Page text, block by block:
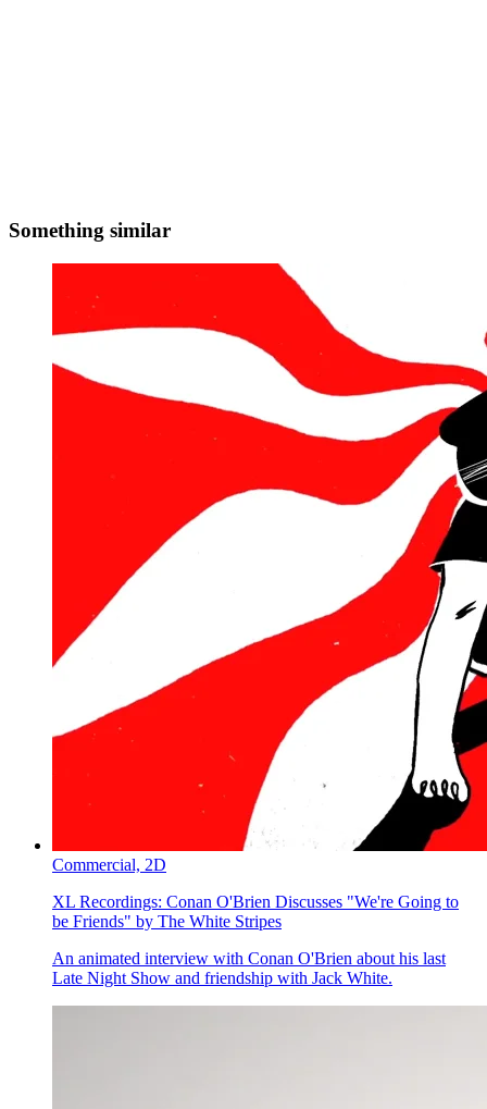
Something similar
Commercial, 2D
XL Recordings: Conan O'Brien Discusses "We're Going to
be Friends" by The White Stripes
An animated interview with Conan O'Brien about his last
Late Night Show and friendship with Jack White.